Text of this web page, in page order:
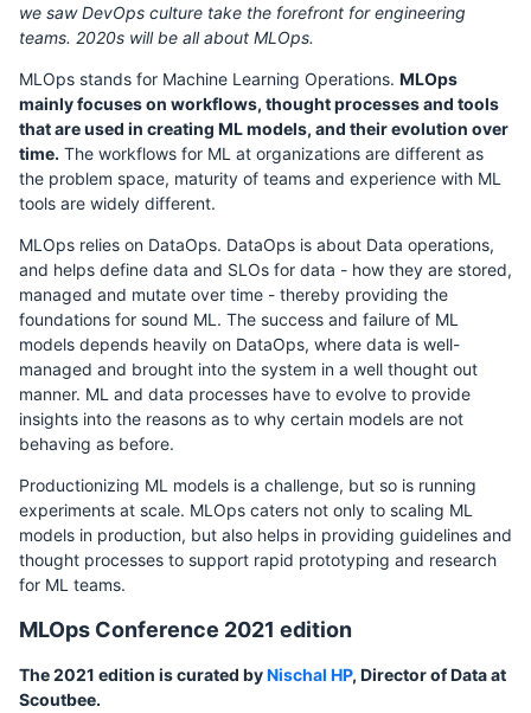
we saw DevOps culture take the forefront for engineering
teams. 2020s will be all about MLOps.
MLOps stands for Machine Learning Operations. MLOps
mainly focuses on workflows, thought processes and tools
that are used in creating ML models, and their evolution over
time. The workflows for ML at organizations are different as
the problem space, maturity of teams and experience with ML
tools are widely different.
MLOps relies on DataOps. DataOps is about Data operations,
and helps define data and SLOs for data - how they are stored,
managed and mutate over time - thereby providing the
foundations for sound ML. The success and failure of ML
models depends heavily on DataOps, where data is well-
managed and brought into the system in a well thought out
manner. ML and data processes have to evolve to provide
insights into the reasons as to why certain models are not
behaving as before.
Productionizing ML models is a challenge, but so is running
experiments at scale. MLOps caters not only to scaling ML
models in production, but also helps in providing guidelines and
thought processes to support rapid prototyping and research
for ML teams.
MLOps Conference 2021 edition
The 2021 edition is curated byNischal HP, Director of Data at
Scoutbee.